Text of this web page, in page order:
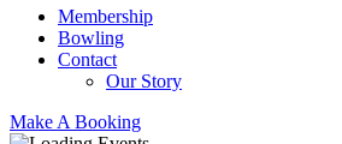
Membership
Bowling
Contact
Our Story
Make A Booking